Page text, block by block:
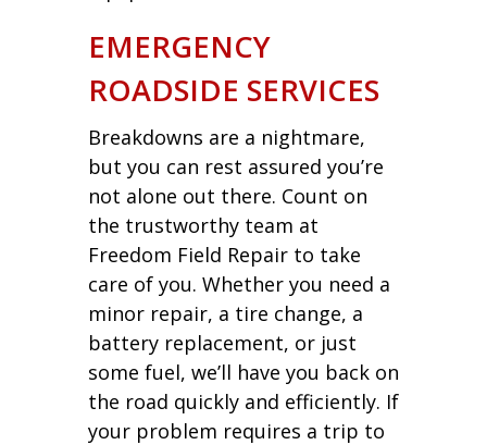
EMERGENCY
ROADSIDE SERVICES
Breakdowns are a nightmare,
but you can rest assured you’re
not alone out there. Count on
the trustworthy team at
Freedom Field Repair to take
care of you. Whether you need a
minor repair, a tire change, a
battery replacement, or just
some fuel, we’ll have you back on
the road quickly and efficiently. If
your problem requires a trip to